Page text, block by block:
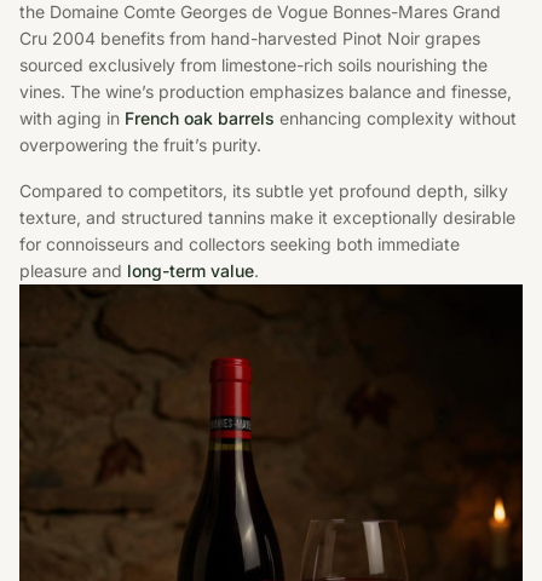
the Domaine Comte Georges de Vogue Bonnes-Mares Grand
Cru 2004 benefits from hand-harvested Pinot Noir grapes
sourced exclusively from limestone-rich soils nourishing the
vines. The wine’s production emphasizes balance and finesse,
with aging in French oak barrels enhancing complexity without
overpowering the fruit’s purity.
Compared to competitors, its subtle yet profound depth, silky
texture, and structured tannins make it exceptionally desirable
for connoisseurs and collectors seeking both immediate
pleasure and long-term value.